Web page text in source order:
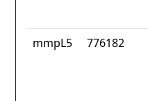
mmpL5 776182